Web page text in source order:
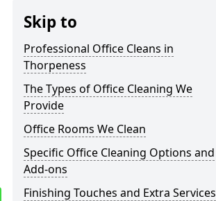
Skip to
Professional Office Cleans in
Thorpeness
The Types of Office Cleaning We
Provide
Office Rooms We Clean
Specific Office Cleaning Options and
Add-ons
Finishing Touches and Extra Services